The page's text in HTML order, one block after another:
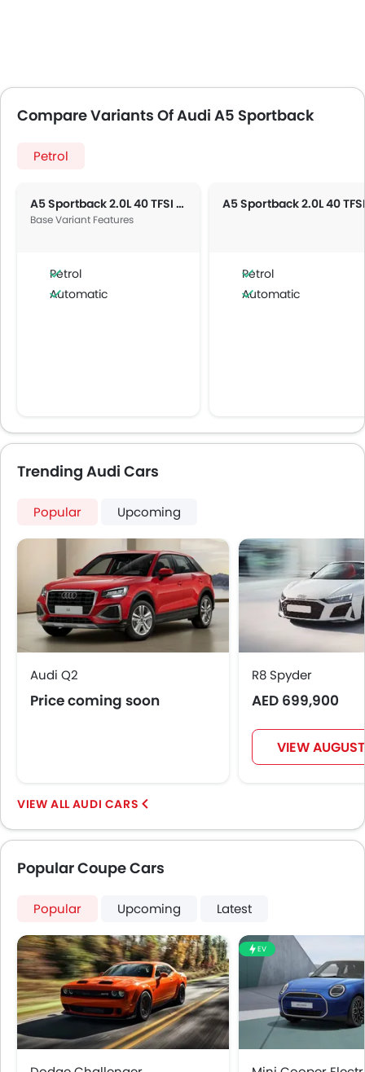
Compare Variants Of Audi A5 Sportback
Petrol
A5 Sportback 2.0L 40 TFSI Advanced
Base Variant Features
Petrol
Automatic
Petrol
Automatic
Trending Audi Cars
Popular Upcoming
Audi Q2
Price coming soon
R8 Spyder
AED 699,900
VIEW
AUDI CARS
Popular Coupe Cars
Popular Upcoming Latest
EV